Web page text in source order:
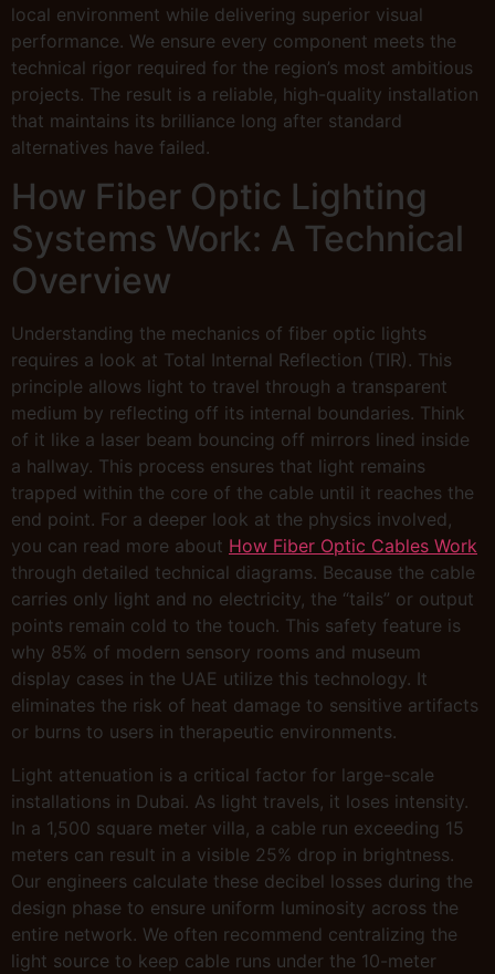
local environment while delivering superior visual
performance. We ensure every component meets the
technical rigor required for the region’s most ambitious
projects. The result is a reliable, high-quality installation
that maintains its brilliance long after standard
alternatives have failed.
How Fiber Optic Lighting
Systems Work: A Technical
Overview
Understanding the mechanics of fiber optic lights
requires a look at Total Internal Reflection (TIR). This
principle allows light to travel through a transparent
medium by reflecting off its internal boundaries. Think
of it like a laser beam bouncing off mirrors lined inside
a hallway. This process ensures that light remains
trapped within the core of the cable until it reaches the
end point. For a deeper look at the physics involved,
you can read more about How Fiber Optic Cables Work
through detailed technical diagrams. Because the cable
carries only light and no electricity, the “tails” or output
points remain cold to the touch. This safety feature is
why 85% of modern sensory rooms and museum
display cases in the UAE utilize this technology. It
eliminates the risk of heat damage to sensitive artifacts
or burns to users in therapeutic environments.
Light attenuation is a critical factor for large-scale
installations in Dubai. As light travels, it loses intensity.
In a 1,500 square meter villa, a cable run exceeding 15
meters can result in a visible 25% drop in brightness.
Our engineers calculate these decibel losses during the
design phase to ensure uniform luminosity across the
entire network. We often recommend centralizing the
light source to keep cable runs under the 10-meter